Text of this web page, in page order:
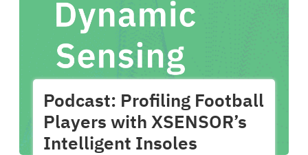
Podcast: Profiling Football
Players with XSENSOR’s
Intelligent Insoles